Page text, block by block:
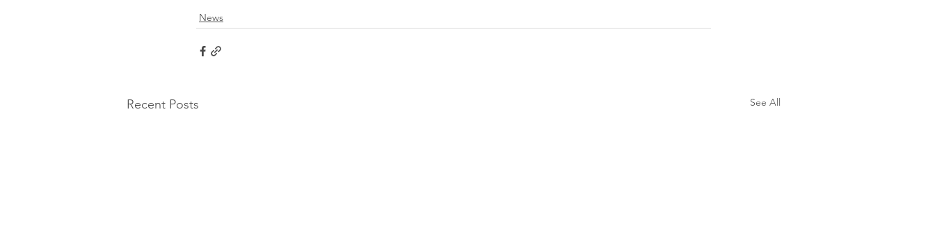
News
Recent Posts See All